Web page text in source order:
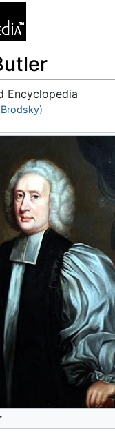
Encyclopedia
,search